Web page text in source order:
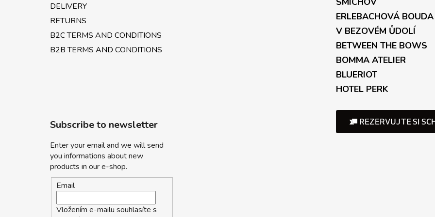
s
DELIVERY
RETURNS
B2C TERMS AND CONDITIONS
B2B TERMS AND CONDITIONS
ERLEBACHOVÁ BOUDA
V BEZOVÉM ŮDOLÍ
BETWEEN THE BOWS
BOMMA ATELIER
BLUERIOT
HOTEL PERK
Subscribe to newsletter
Enter your email and we will send
you informations about new
products in our e-shop.
Email
Vložením e-mailu souhlasíte s